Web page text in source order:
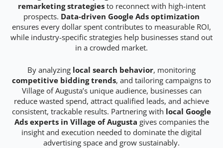
remarketing strategiesto reconnect with high-intent
prospects. Data-driven Google Ads optimization
ensures every dollar spent contributes to measurable ROI,
while industry-specific strategies help businesses stand out
in a crowded market.
By analyzing local search behavior, monitoring
competitive bidding trends, and tailoring campaigns to
Village of Augusta’s unique audience, businesses can
reduce wasted spend, attract qualified leads, and achieve
consistent, trackable results. Partnering with local Google
Ads experts in Village of Augusta gives companies the
insight and execution needed to dominate the digital
advertising space and grow sustainably.